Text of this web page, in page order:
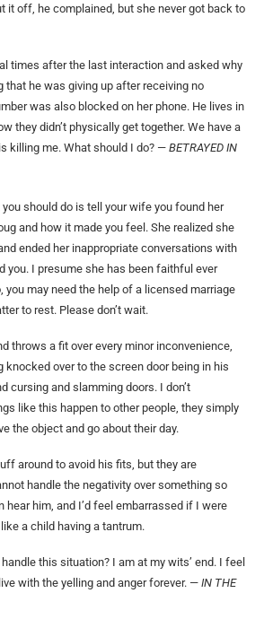
it off, he complained, but she never got back to
times after the last interaction and asked why
that he was giving up after receiving no
was also blocked on her phone. He lives in
they didn’t physically get together. We have a
killing me. What should I do? — BETRAYED IN
you should do is tell your wife you found her
and how it made you feel. She realized she
ended her inappropriate conversations with
you. I presume she has been faithful ever
you may need the help of a licensed marriage
to rest. Please don’t wait.
throws a fit over every minor inconvenience,
knocked over to the screen door being in his
cursing and slamming doors. I don’t
like this happen to other people, they simply
the object and go about their day.
around to avoid his fits, but they are
handle the negativity over something so
hear him, and I’d feel embarrassed if I were
a child having a tantrum.
this situation? I am at my wits’ end. I feel
with the yelling and anger forever. — IN THE